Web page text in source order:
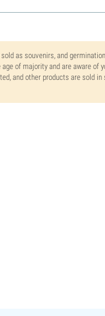
as souvenirs, and
of majority and are aware of
and other products are sold in